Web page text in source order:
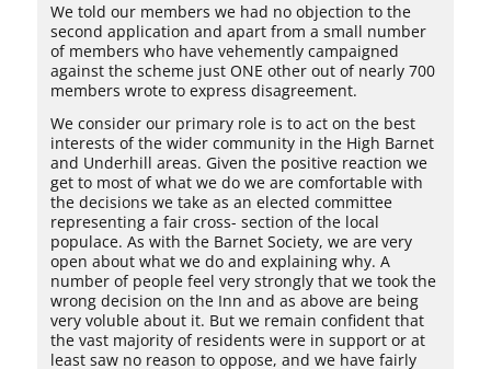
We told our members we had no objection to the
second application and apart from a small number
of members who have vehemently campaigned
against the scheme just ONE other out of nearly 700
members wrote to express disagreement.
We consider our primary role is to act on the best
interests of the wider community in the High Barnet
and Underhill areas. Given the positive reaction we
get to most of what we do we are comfortable with
the decisions we take as an elected committee
representing a fair cross- section of the local
populace. As with the Barnet Society, we are very
open about what we do and explaining why. A
number of people feel very strongly that we took the
wrong decision on the Inn and as above are being
very voluble about it. But we remain confident that
the vast majority of residents were in support or at
least saw no reason to oppose, and we have fairly